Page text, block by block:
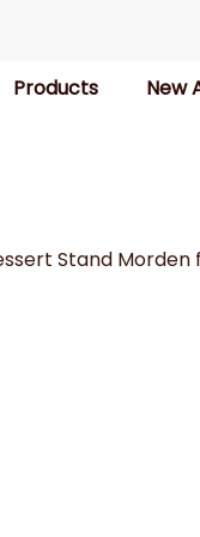
Products New
Stand Morden